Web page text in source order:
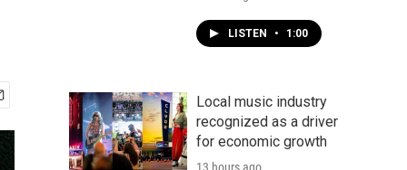
LISTEN • 1:00
Local music industry
recognized as a driver
for economic growth